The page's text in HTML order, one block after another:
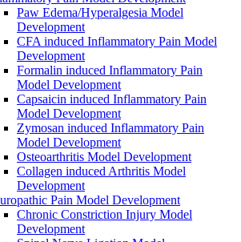
Paw Edema/Hyperalgesia Model
Development
CFA induced Inflammatory Pain Model
Development
Formalin induced Inflammatory Pain
Model Development
Capsaicin induced Inflammatory Pain
Model Development
Zymosan induced Inflammatory Pain
Model Development
Osteoarthritis Model Development
Collagen induced Arthritis Model
Development
Pain Model Development
Chronic Constriction Injury Model
Development